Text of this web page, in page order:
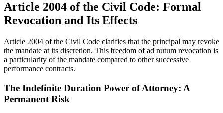
Article 2004 of the Civil Code: Formal
Revocation and Its Effects
Article 2004 of the Civil Code clarifies that the principal may revoke
the mandate at its discretion. This freedom of ad nutum revocation is
a particularity of the mandate compared to other successive
performance contracts.
The Indefinite Duration Power of Attorney: A
Permanent Risk